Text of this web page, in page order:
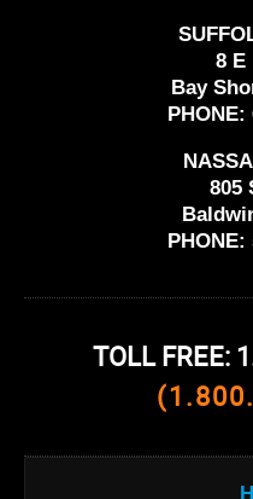
8 E
Bay
PHONE:
805
PHONE:
TOLL FREE: